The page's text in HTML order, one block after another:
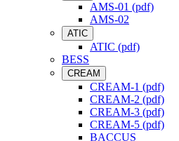
AMS-01 (pdf)
AMS-02
ATIC
ATIC (pdf)
BESS
CREAM
CREAM-1 (pdf)
CREAM-2 (pdf)
CREAM-3 (pdf)
CREAM-5 (pdf)
BACCUS